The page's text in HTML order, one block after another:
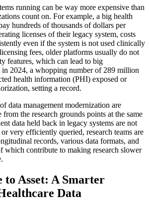
running can be way more expensive than
count on. For example, a big health
hundreds of thousands of dollars per
licenses of their legacy system, costs
even if the system is not used clinically
fees, older platforms usually do not
features, which can lead to big
2024, a whopping number of 289 million
health information (PHI) exposed or
setting a record.
data management modernization are
the research grounds points at the same
data held back in legacy systems are not
very efficiently queried, research teams are
records, various data formats, and
which contribute to making research slower
Asset: A Smarter
Data